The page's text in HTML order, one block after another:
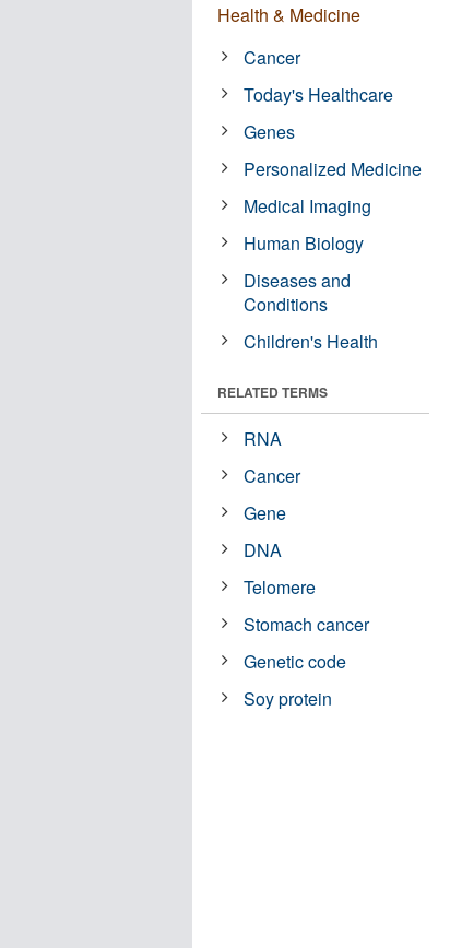
Health & Medicine
Cancer
Today's Healthcare
Genes
Personalized Medicine
Medical Imaging
Human Biology
Diseases and
Conditions
Children's Health
RELATED TERMS
RNA
Cancer
Gene
DNA
Telomere
Stomach cancer
Genetic code
Soy protein